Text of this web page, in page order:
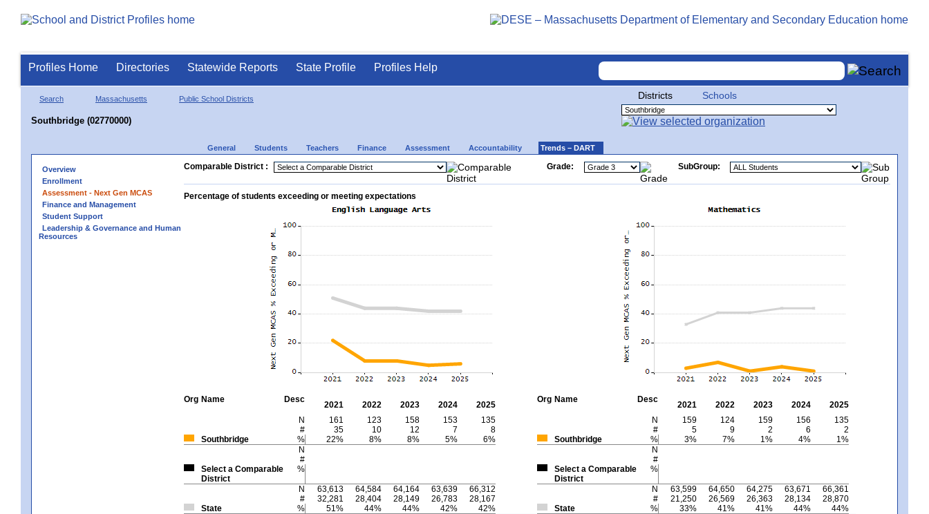
Profiles Home Directories Statewide Reports State Profile Profiles Help
Search Massachusetts Public School Districts
Southbridge (02770000)
Districts Schools
General Students Teachers Finance Assessment Accountability Trends – DART
Overview
Enrollment
Assessment - Next Gen MCAS
Finance and Management
Student Support
Leadership & Governance and Human
Resources
Comparable District : Grade: SubGroup:
Percentage of students exceeding or meeting expectations
Org Name Desc
2021 2022 2023 2024
2025
N
161 123 158 153
135
#
35 10 12 7
8
Southbridge
% 22% 8% 8% 5%
6%
N
#
Select a Comparable
District
%
N 63,613 64,584 64,164 63,639
66,312
#
32,281 28,404 28,149 26,783
28,167
State
% 51% 44% 44% 42% 42%
Org Name Desc
2021 2022 2023 2024
2025
N
159 124 159 156
135
#
5 9 2 6
2
Southbridge
% 3% 7% 1% 4%
1%
N
#
Select a Comparable
District
%
N 63,599 64,650 64,275 63,671
66,361
#
21,250 26,569 26,363 28,134
28,870
State
% 33% 41% 41% 44%
44%